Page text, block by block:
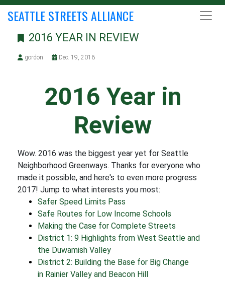
SEATTLE STREETS ALLIANCE
2016 YEAR IN REVIEW
gordon Dec. 19, 2016
2016 Year in
Review
Wow. 2016 was the biggest year yet for Seattle
Neighborhood Greenways. Thanks for everyone who
made it possible, and here's to even more progress
2017! Jump to what interests you most:
Safer Speed Limits Pass
Safe Routes for Low Income Schools
Making the Case for Complete Streets
District 1: 9 Highlights from West Seattle and
the Duwamish Valley
District 2: Building the Base for Big Change
in Rainier Valley and Beacon Hill